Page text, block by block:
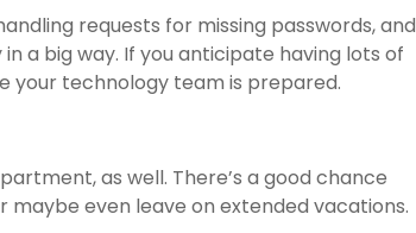
requests for missing passwords, and
a big way. If you anticipate having lots of
your technology team is prepared.
as well. There’s a good chance
even leave on extended vacations.